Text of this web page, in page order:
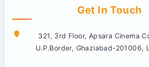
Get In Touch
321, 3rd Floor, Apsara Cinema
U.P.Border, Ghaziabad-201006,